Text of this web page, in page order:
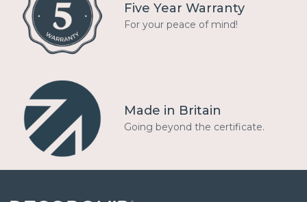
Five Year Warranty
For your peace of mind!
Made in Britain
Going beyond the certificate.